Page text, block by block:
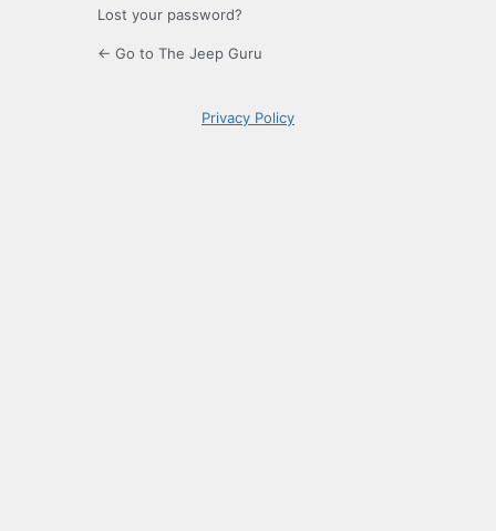
Lost your password?
← Go to The Jeep Guru
Privacy Policy